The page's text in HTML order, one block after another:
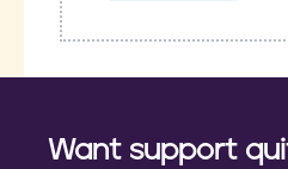
Want support